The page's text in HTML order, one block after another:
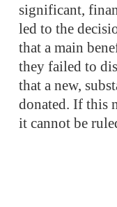
significant,
led to the
that a main
they failed to
that a new,
donated. If this
it cannot be